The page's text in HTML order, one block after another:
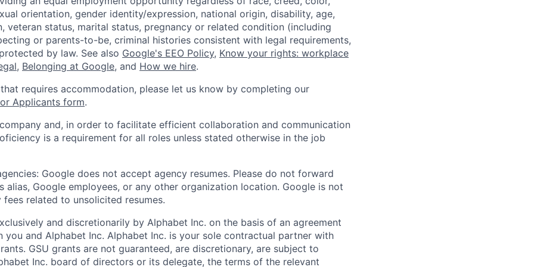
orientation, gender identity/expression, national origin, disability, age,
veteran status, marital status, pregnancy or related condition (including
or parents-to-be, criminal histories consistent with legal requirements,
by law. See also Google's EEO Policy, Know your rights: workplace
, Belonging at Google, and How we hire.
requires accommodation, please let us know by completing our
Applicants form.
and, in order to facilitate efficient collaboration and communication
is a requirement for all roles unless stated otherwise in the job
Google does not accept agency resumes. Please do not forward
alias, Google employees, or any other organization location. Google is not
related to unsolicited resumes.
and discretionarily by Alphabet Inc. on the basis of an agreement
you and Alphabet Inc. Alphabet Inc. is your sole contractual partner with
GSU grants are not guaranteed, are discretionary, are subject to
Inc. board of directors or its delegate, the terms of the relevant